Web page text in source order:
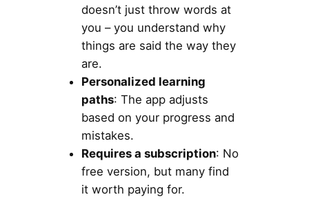
doesn’t just throw words at
you – you understand why
things are said the way they
are.
Personalized learning
paths: The app adjusts
based on your progress and
mistakes.
Requires a subscription: No
free version, but many find
it worth paying for.